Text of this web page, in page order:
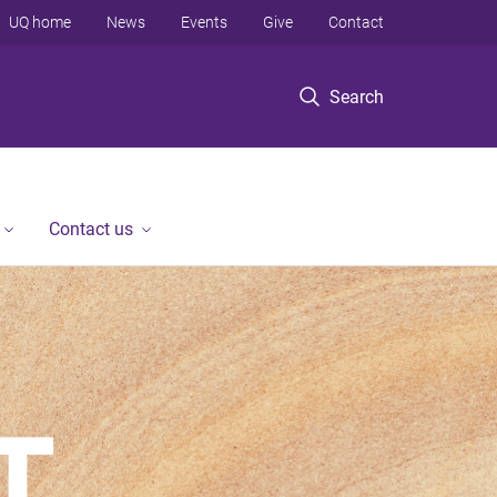
Search
UQ home News Events Give Contact
Contact us